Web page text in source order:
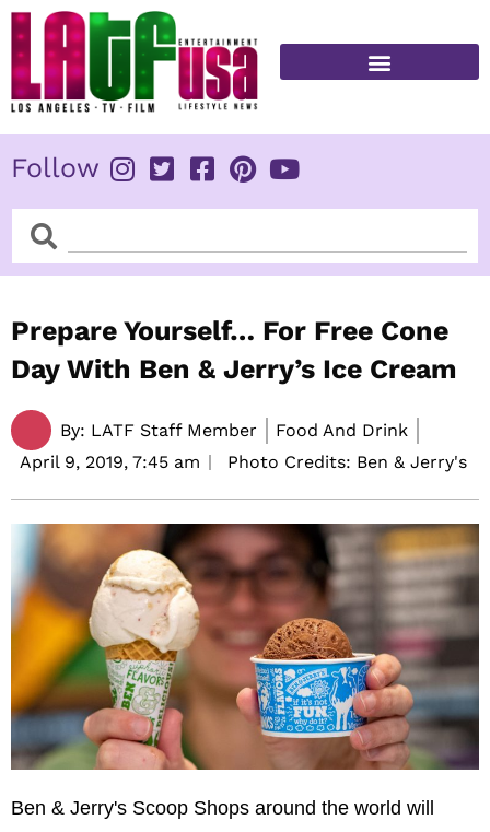
Skip
content
Follow
SearchSearch
Prepare Yourself… For Free Cone
Day With Ben & Jerry’s Ice Cream
By: LATF Staff Member
Food And Drink
April 9, 2019, 7:45 am Photo Credits: Ben & Jerry's
Ben & Jerry's Scoop Shops around the world will